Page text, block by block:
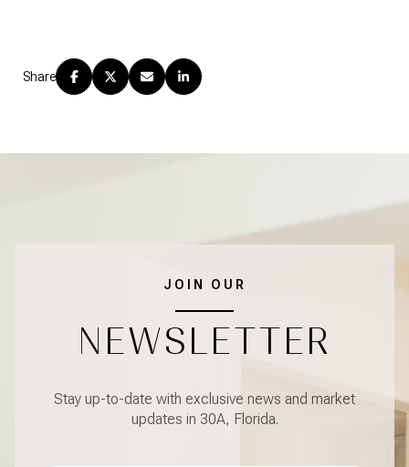
Share
JOIN OUR
NEWSLETTER
Stay up-to-date with exclusive news and market
updates in 30A, Florida.